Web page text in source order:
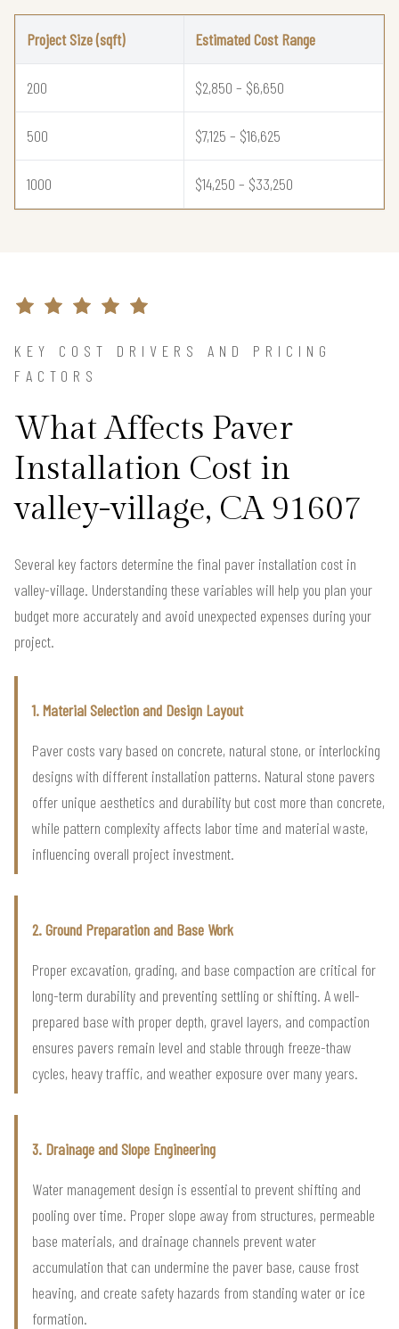
Project Size (sqft) Estimated Cost Range
200 $2,850 – $6,650
500 $7,125 – $16,625
1000 $14,250 – $33,250
KEY COST DRIVERS AND PRICING
FACTORS
What Affects Paver
Installation Cost in
valley-village, CA 91607
Several key factors determine the final paver installation cost in
valley-village. Understanding these variables will help you plan your
budget more accurately and avoid unexpected expenses during your
project.
1. Material Selection and Design Layout
Paver costs vary based on concrete, natural stone, or interlocking
designs with different installation patterns. Natural stone pavers
offer unique aesthetics and durability but cost more than concrete,
while pattern complexity affects labor time and material waste,
influencing overall project investment.
2. Ground Preparation and Base Work
Proper excavation, grading, and base compaction are critical for
long-term durability and preventing settling or shifting. A well-
prepared base with proper depth, gravel layers, and compaction
ensures pavers remain level and stable through freeze-thaw
cycles, heavy traffic, and weather exposure over many years.
3. Drainage and Slope Engineering
Water management design is essential to prevent shifting and
pooling over time. Proper slope away from structures, permeable
base materials, and drainage channels prevent water
accumulation that can undermine the paver base, cause frost
heaving, and create safety hazards from standing water or ice
formation.